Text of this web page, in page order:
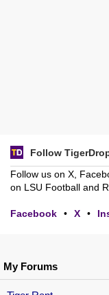
My Forums
Follow
Follow us on X,
on LSU Football and
Facebook • X •